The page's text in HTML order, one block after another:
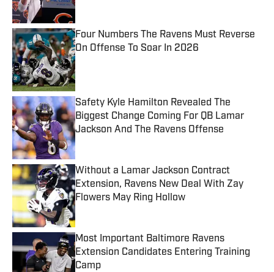
Four Numbers The Ravens Must Reverse
On Offense To Soar In 2026
Published by on Invalid Date
Safety Kyle Hamilton Revealed The
Biggest Change Coming For QB Lamar
Jackson And The Ravens Offense
Published by on Invalid Date
Without a Lamar Jackson Contract
Extension, Ravens New Deal With Zay
Flowers May Ring Hollow
Published by on Invalid Date
Most Important Baltimore Ravens
Extension Candidates Entering Training
Camp